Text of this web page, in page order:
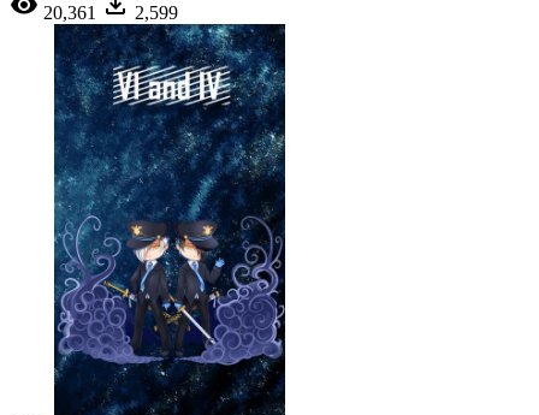
20,361
2,599